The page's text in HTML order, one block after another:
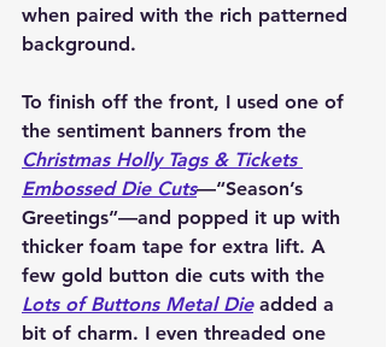
when paired with the rich patterned
background.
To finish off the front, I used one of
the sentiment banners from the
Christmas Holly Tags & Tickets
Embossed Die Cuts—“Season’s
Greetings”—and popped it up with
thicker foam tape for extra lift. A
few gold button die cuts with the
Lots of Buttons Metal Die added a
bit of charm. I even threaded one